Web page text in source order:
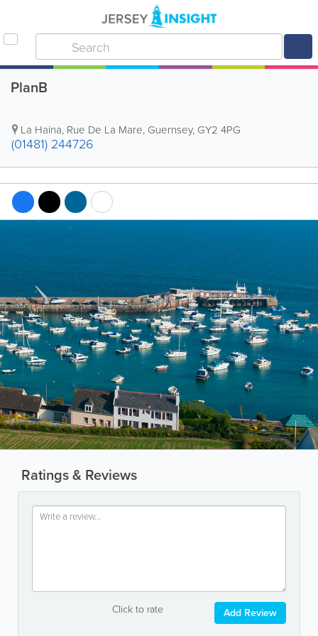
PlanB
La Haina, Rue De La Mare, Guernsey, GY2 4PG
(01481) 244726
Ratings & Reviews
Click to rate Add Review